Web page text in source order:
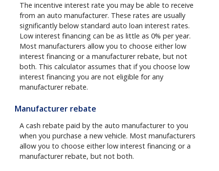
The incentive interest rate you may be able to receive
from an auto manufacturer. These rates are usually
significantly below standard auto loan interest rates.
Low interest financing can be as little as 0% per year.
Most manufacturers allow you to choose either low
interest financing or a manufacturer rebate, but not
both. This calculator assumes that if you choose low
interest financing you are not eligible for any
manufacturer rebate.
Manufacturer rebate
A cash rebate paid by the auto manufacturer to you
when you purchase a new vehicle. Most manufacturers
allow you to choose either low interest financing or a
manufacturer rebate, but not both.